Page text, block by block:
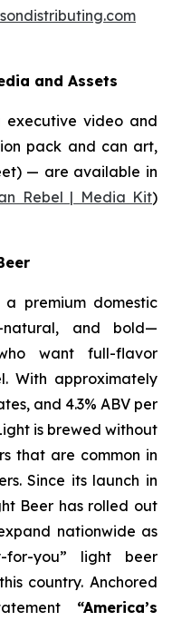
and Assets
executive video and
pack and can art,
— are available in
Rebel | Media Kit)
premium domestic
and bold—
want full-flavor
With approximately
and 4.3% ABV per
is brewed without
that are common in
Since its launch in
Beer has rolled out
nationwide as
for-you” light beer
country. Anchored
“America’s